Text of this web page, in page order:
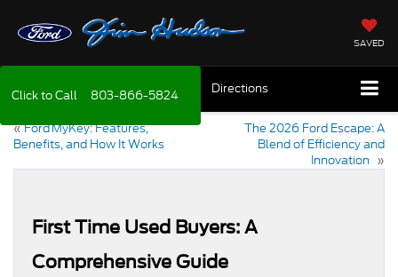
SAVED
Click to Call 803-866-5824 Directions
«Ford MyKey: Features,
Benefits, and How It Works
The 2026 Ford Escape: A
Blend of Efficiency and
Innovation »
First Time Used Buyers: A
Comprehensive Guide